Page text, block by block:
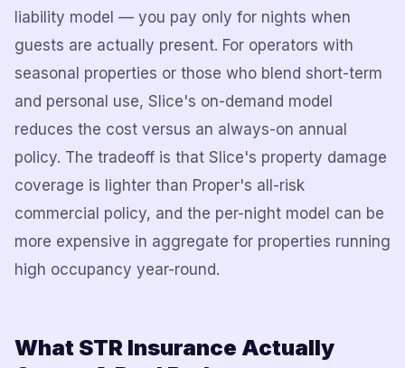
liability model — you pay only for nights when
guests are actually present. For operators with
seasonal properties or those who blend short-term
and personal use, Slice's on-demand model
reduces the cost versus an always-on annual
policy. The tradeoff is that Slice's property damage
coverage is lighter than Proper's all-risk
commercial policy, and the per-night model can be
more expensive in aggregate for properties running
high occupancy year-round.
What STR Insurance Actually